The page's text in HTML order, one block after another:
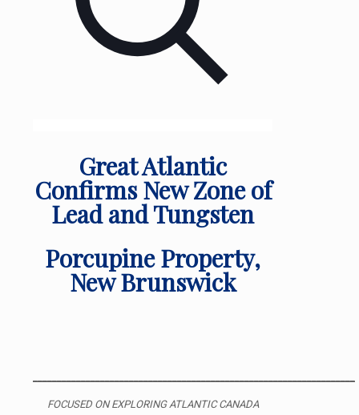
Great Atlantic
Confirms New Zone of
Lead and Tungsten
Porcupine Property,
New Brunswick
FOCUSED ON EXPLORING ATLANTIC CANADA